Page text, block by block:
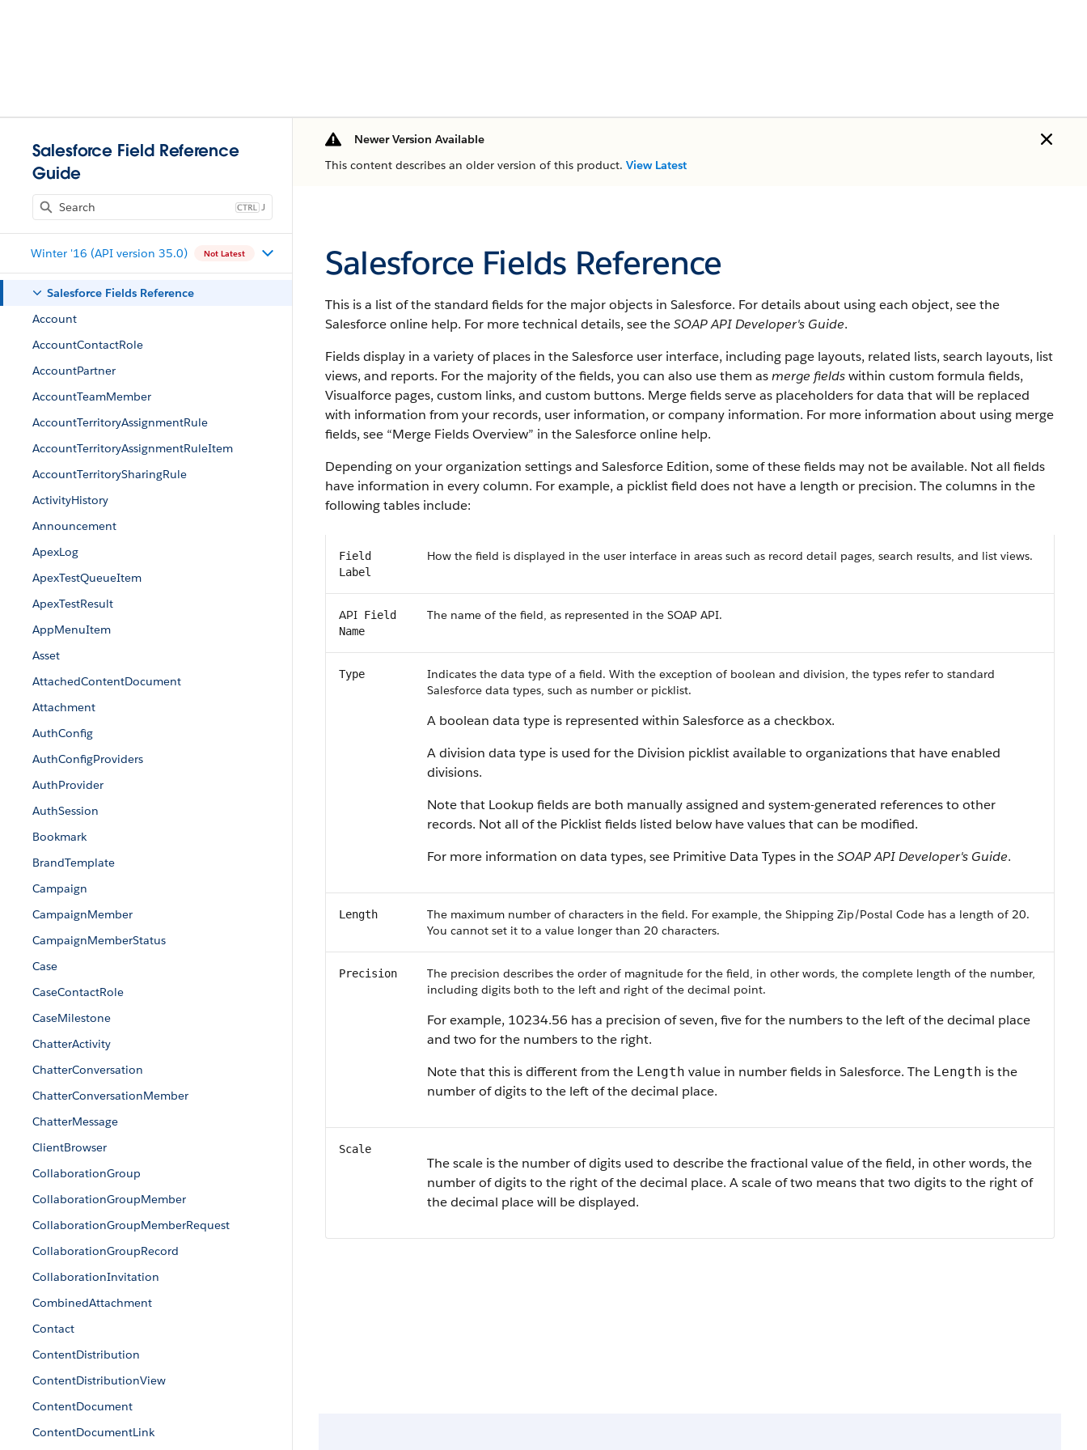
Salesforce Field Reference
Guide
J
Winter '16 (API version 35.0) Not Latest
Salesforce Fields Reference
Account
AccountContactRole
AccountPartner
AccountTeamMember
AccountTerritoryAssignmentRule
AccountTerritoryAssignmentRuleItem
AccountTerritorySharingRule
ActivityHistory
Announcement
ApexLog
ApexTestQueueItem
ApexTestResult
AppMenuItem
Asset
AttachedContentDocument
Attachment
AuthConfig
AuthConfigProviders
AuthProvider
AuthSession
Bookmark
BrandTemplate
Campaign
CampaignMember
CampaignMemberStatus
Case
CaseContactRole
CaseMilestone
ChatterActivity
ChatterConversation
ChatterConversationMember
ChatterMessage
ClientBrowser
CollaborationGroup
CollaborationGroupMember
CollaborationGroupMemberRequest
CollaborationGroupRecord
CollaborationInvitation
CombinedAttachment
Contact
ContentDistribution
ContentDistributionView
ContentDocument
ContentDocumentLink
Newer Version Available
This content describes an older version of this product. View Latest
Salesforce Fields Reference
This is a list of the standard fields for the major objects in Salesforce. For details about using each object, see the
Salesforceonline help. For more technical details, see theSOAP API Developer's Guide.
Fields display in a variety of places in theSalesforce user interface, including page layouts, related lists, search layouts, list
views, and reports. For the majority of the fields, you can also use them asmerge fieldswithin custom formula fields,
Visualforce pages, custom links, and custom buttons. Merge fields serve as placeholders for data that will be replaced
with information from your records, user information, or company information. For more information about using merge
fields, see “Merge Fields Overview” in theSalesforceonline help.
Depending on your organization settings and Salesforce Edition, some of these fields may not be available. Not all fields
have information in every column. For example, a picklist field does not have a length or precision. The columns in the
following tables include:
Field
Label
How the field is displayed in the user interface in areas such as record detail pages, search results, and list views.
API Field
Name
The name of the field, as represented in the SOAP API.
Type
Indicates the data type of a field. With the exception of boolean and division, the types refer to standard
Salesforce data types, such as number or picklist.
A boolean data type is represented within Salesforceas a checkbox.
A division data type is used for the Division picklist available to organizations that have enabled
divisions.
Note that Lookup fields are both manually assigned and system-generated references to other
records. Not all of the Picklist fields listed below have values that can be modified.
For more information on data types, see Primitive Data Types in theSOAP API Developer's Guide.
Length
The maximum number of characters in the field. For example, the Shipping Zip/Postal Code has a length of 20.
You cannot set it to a value longer than 20 characters.
Precision
The precision describes the order of magnitude for the field, in other words, the complete length of the number,
including digits both to the left and right of the decimal point.
For example, 10234.56 has a precision of seven, five for the numbers to the left of the decimal place
and two for the numbers to the right.
Note that this is different from the Length value in number fields in Salesforce. The Length is the
number of digits to the left of the decimal place.
Scale
The scale is the number of digits used to describe the fractional value of the field, in other words, the
number of digits to the right of the decimal place. A scale of two means that two digits to the right of
the decimal place will be displayed.